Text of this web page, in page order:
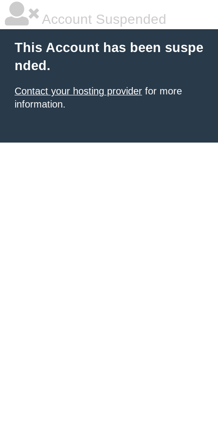
Account Suspended
This Account has been suspe
nded.
Contact your hosting provider for more
information.